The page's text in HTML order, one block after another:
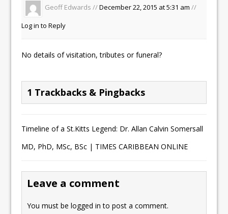
Geoff Edwards //December 22, 2015 at 5:31 am//
Log in to Reply
No details of visitation, tributes or funeral?
1 Trackbacks & Pingbacks
Timeline of a St.Kitts Legend: Dr. Allan Calvin Somersall
MD, PhD, MSc, BSc | TIMES CARIBBEAN ONLINE
Leave a comment
You must belogged in to post a comment.